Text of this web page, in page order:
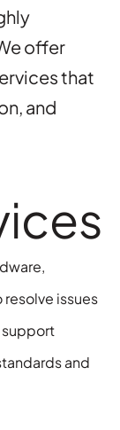
offer
that
and
issues
and